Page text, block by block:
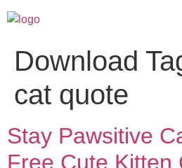
Download
cat quote
Stay Pawsitive
Free Cute Kitten